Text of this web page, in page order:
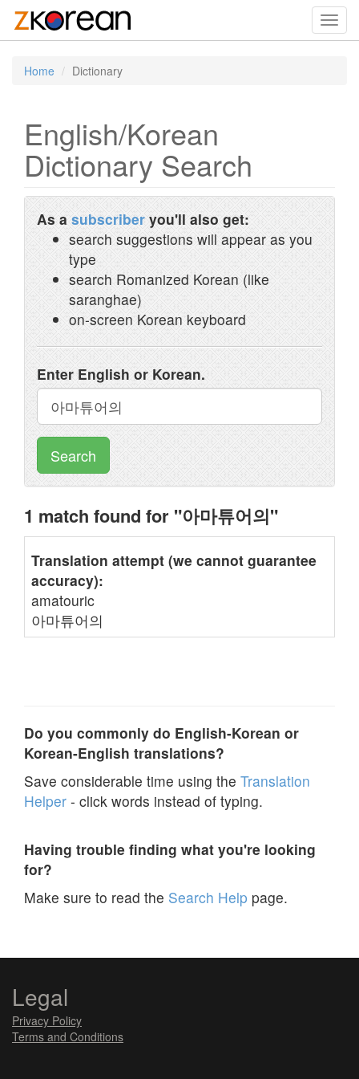
Home Dictionary
English/Korean
Dictionary Search
As a subscriber you'll also get:
search suggestions will appear as you
type
search Romanized Korean (like
saranghae)
on-screen Korean keyboard
Enter English or Korean.
Search
1 match found for "아마튜어의"
Translation attempt (we cannot guarantee
accuracy):
amatouric
아마튜어의
Do you commonly do English-Korean or
Korean-English translations?
Save considerable time using the Translation
Helper - click words instead of typing.
Having trouble finding what you're looking
for?
Make sure to read the Search Help page.
Legal
Privacy Policy
Terms and Conditions